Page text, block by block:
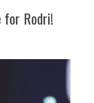
for Rodri!